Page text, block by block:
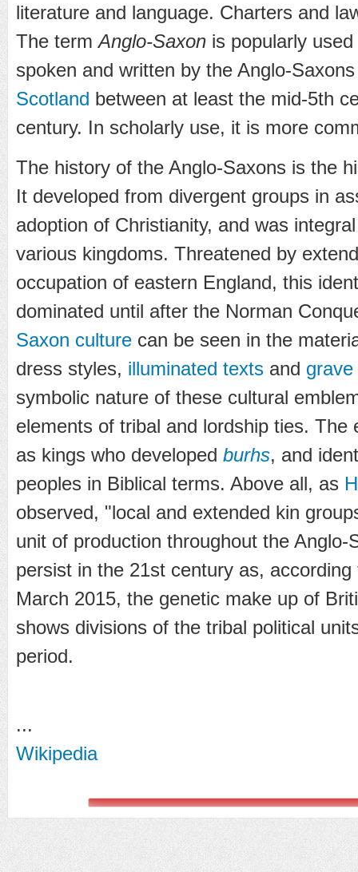
literature and language. Charters and
The termAnglo-Saxon is popularly
spoken and written by the Anglo-
Scotland between at least the mid-5th
century. In scholarly use, it is more
The history of the Anglo-Saxons is the
It developed from divergent groups in
adoption of Christianity, and was
various kingdoms. Threatened by
occupation of eastern England, this
dominated until after the Norman
Saxon culture can be seen in the
dress styles, illuminated texts and
symbolic nature of these cultural
elements of tribal and lordship ties. The
as kings who developed burhs, and
peoples in Biblical terms. Above all, as
observed, "local and extended kin
unit of production throughout the
persist in the 21st century as,
March 2015, the genetic make up of
shows divisions of the tribal political
period.
...
Wikipedia